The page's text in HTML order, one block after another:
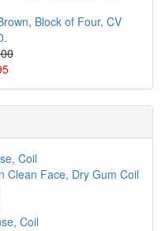
Block of Four, CV
Coil
Clean Face, Dry Gum Coil
Coil